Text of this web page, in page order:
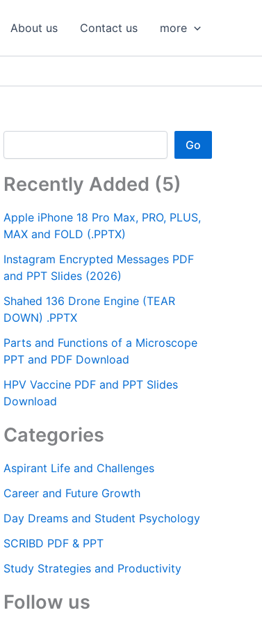
About us Contact us more
Go
Recently Added (5)
Apple iPhone 18 Pro Max, PRO, PLUS,
MAX and FOLD (.PPTX)
Instagram Encrypted Messages PDF
and PPT Slides (2026)
Shahed 136 Drone Engine (TEAR
DOWN) .PPTX
Parts and Functions of a Microscope
PPT and PDF Download
HPV Vaccine PDF and PPT Slides
Download
Categories
Aspirant Life and Challenges
Career and Future Growth
Day Dreams and Student Psychology
SCRIBD PDF & PPT
Study Strategies and Productivity
Follow us